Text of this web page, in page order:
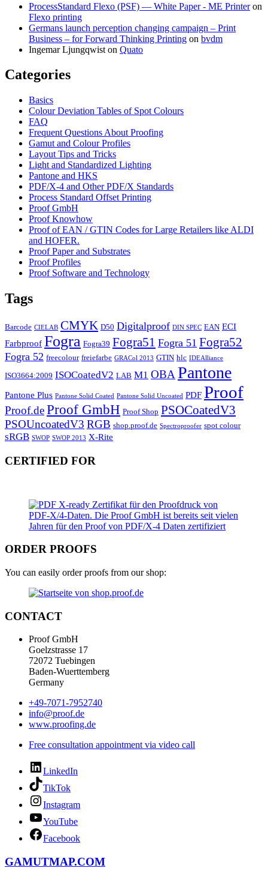
ProcessStandard Flexo (PSF) — White Paper - ME Printeron
Flexo printing
Germans launch perception changing campaign – Print
Business – for Forward Thinking Printing on bvdm
Ingemar Ljungqwist on Quato
Categories
Basics
Colour Deviation Tables of Spot Colours
FAQ
Frequent Questions About Proofing
Gamut and Colour Profiles
Layout Tips and Tricks
Light and Standardized Lighting
Pantone and HKS
PDF/X-4 and Other PDF/X Standards
Process Standard Offset Printing
Proof GmbH
Proof Knowhow
Proof of EAN / GTIN Codes for Large Retailers like ALDI
and HOFER.
Proof Paper and Substrates
Proof Profiles
Proof Software and Technology
Tags
Barcode CIELAB CMYK D50 Digitalproof DIN SPEC EAN ECI
Farbproof Fogra Fogra39 Fogra51 Fogra 51 Fogra52
Fogra 52 freecolour freiefarbe GRACol 2013 GTIN hlc IDEAlliance
ISO3664:2009 ISOCoatedV2 LAB M1 OBA Pantone
Pantone Plus Pantone Solid Coated Pantone Solid Uncoated PDF Proof
Proof.deProof GmbH Proof Shop PSOCoatedV3
PSOUncoatedV3 RGB shop.proof.de Spectroproofer spot colour
sRGB SWOP SWOP 2013 X-Rite
CERTIFIED FOR
ORDER PROOFS
You can easily order proofs from our shop:
CONTACT
Proof GmbH
Goelzstrasse 17
72072 Tuebingen
Baden-Wuerttemberg
Germany
+49-7071-7952740
info@proof.de
www.proofing.de
Free consultation appointment via video call
LinkedIn
TikTok
Instagram
YouTube
Facebook
GAMUTMAP.COM